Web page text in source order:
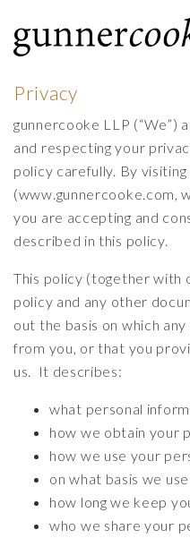
Privacy
gunnercooke LLP
and respecting your
policy carefully. By
(www.gunnercooke.com,
you are accepting and
described in this policy.
This policy (together with
policy and any other
out the basis on which
from you, or that you
us. It describes:
what personal
how we obtain your
how we use your
on what basis we
how long we keep
who we share your